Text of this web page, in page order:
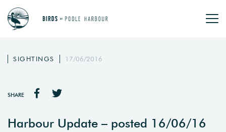
SIGHTINGS 17/06/2016
SHARE
Harbour Update – posted 16/06/16